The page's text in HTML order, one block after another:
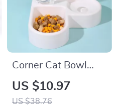
Corner Cat Bowl
with Automatic
Water Feeder
US $10.97
US $38.76